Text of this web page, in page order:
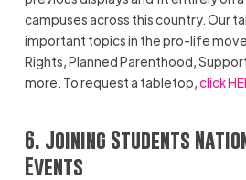
campuses across this country. Our
important topics in the pro-life
Rights, Planned Parenthood,
more. To request a tabletop,click
6. Joining Students
Events